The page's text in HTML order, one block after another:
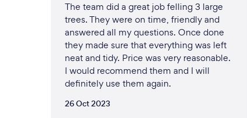
The team did a great job felling 3 large
trees. They were on time, friendly and
answered all my questions. Once done
they made sure that everything was left
neat and tidy. Price was very reasonable.
I would recommend them and I will
definitely use them again.
26 Oct 2023